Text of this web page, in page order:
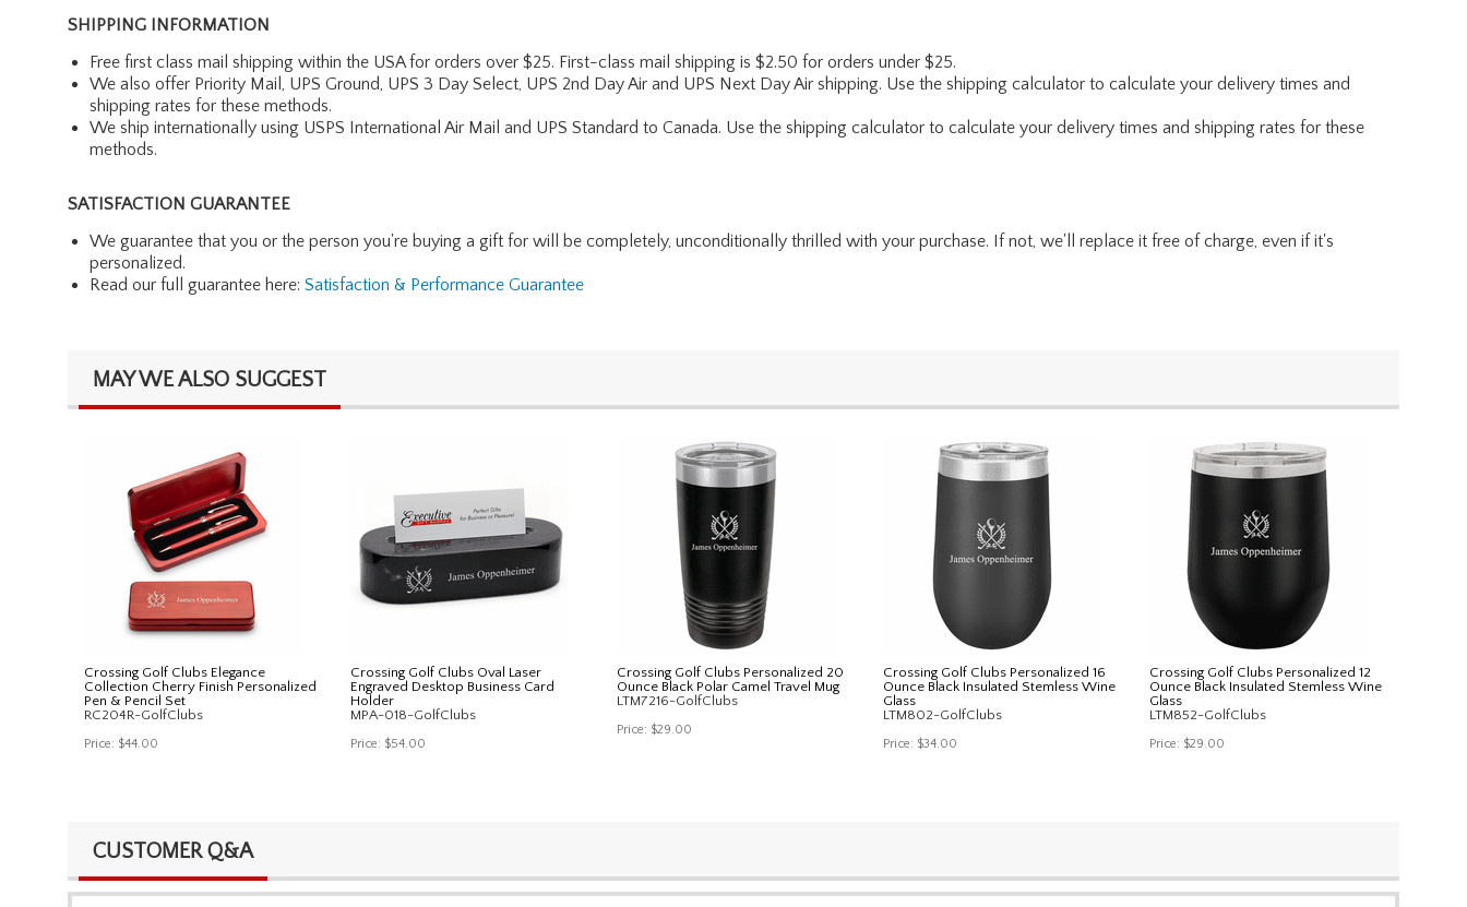
SHIPPING INFORMATION
Free first class mail shipping within the USA for orders over $25. First-class mail shipping is $2.50 for orders under $25.
We also offer Priority Mail, UPS Ground, UPS 3 Day Select, UPS 2nd Day Air and UPS Next Day Air shipping. Use the shipping calculator to calculate your delivery times and
shipping rates for these methods.
We ship internationally using USPS International Air Mail and UPS Standard to Canada. Use the shipping calculator to calculate your delivery times and shipping rates for these
methods.
SATISFACTION GUARANTEE
We guarantee that you or the person you're buying a gift for will be completely, unconditionally thrilled with your purchase. If not, we'll replace it free of charge, even if it's
personalized.
Read our full guarantee here: Satisfaction & Performance Guarantee
MAY WE ALSO SUGGEST
Crossing Golf Clubs Elegance
Collection Cherry Finish Personalized
Pen & Pencil Set
RC204R-GolfClubs
Price: $44.00
Crossing Golf Clubs Oval Laser
Engraved Desktop Business Card
Holder
MPA-018-GolfClubs
Price: $54.00
Crossing Golf Clubs Personalized 20
Ounce Black Polar Camel Travel Mug
LTM7216-GolfClubs
Price: $29.00
Crossing Golf Clubs Personalized 16
Ounce Black Insulated Stemless Wine
Glass
LTM802-GolfClubs
Price: $34.00
Crossing Golf Clubs Personalized 12
Ounce Black Insulated Stemless Wine
Glass
LTM852-GolfClubs
Price: $29.00
CUSTOMER Q&A